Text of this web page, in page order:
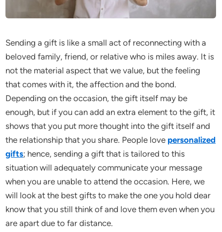
Sending a gift is like a small act of reconnecting with a
beloved family, friend, or relative who is miles away. It is
not the material aspect that we value, but the feeling
that comes with it, the affection and the bond.
Depending on the occasion, the gift itself may be
enough, but if you can add an extra element to the gift, it
shows that you put more thought into the gift itself and
the relationship that you share. People love personalized
gifts; hence, sending a gift that is tailored to this
situation will adequately communicate your message
when you are unable to attend the occasion. Here, we
will look at the best gifts to make the one you hold dear
know that you still think of and love them even when you
are apart due to far distance.